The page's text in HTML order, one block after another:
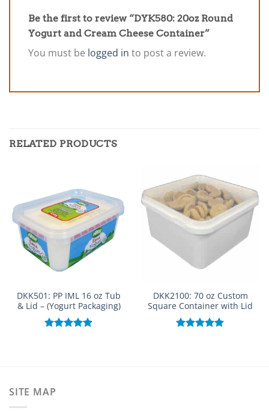
Be the first to review “DYK580: 20oz Round
Yogurt and Cream Cheese Container”
You must be logged in to post a review.
RELATED PRODUCTS
DKK501: PP IML 16 oz Tub
& Lid – (Yogurt Packaging)
DKK2100: 70 oz Custom
Square Container with Lid
SITE MAP